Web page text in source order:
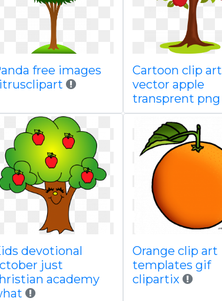
free images
Cartoon clip art
vector apple
transprent png
devotional
just
academy
Orange clip art
templates gif
clipartix